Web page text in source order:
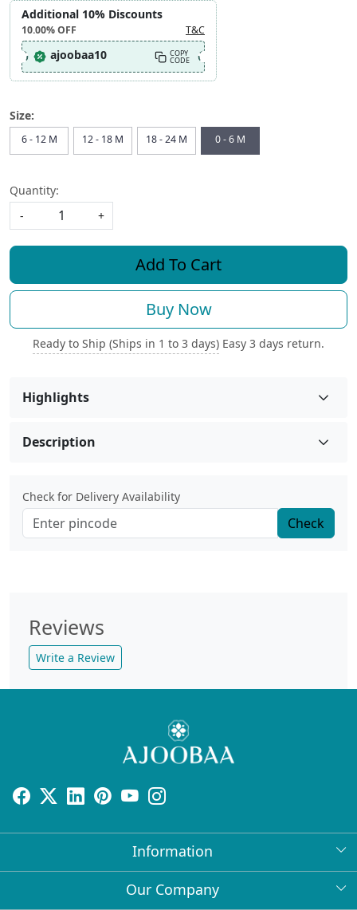
Additional 10% Discounts
10.00%OFF T&C
ajoobaa10 COPY
CODE
Size:
6 - 12 M 12 - 18 M 18 - 24 M 0 - 6 M
Quantity:
-
+
Add To Cart
Buy Now
Ready to Ship (Ships in 1 to 3 days) Easy 3 days return.
Highlights
Description
Check for Delivery Availability
Check
Reviews
Write a Review
Information
About Us
Our Company